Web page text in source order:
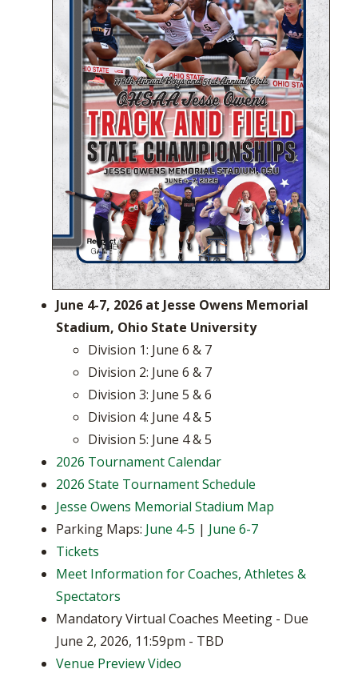
June 4-7, 2026 at Jesse Owens Memorial
Stadium, Ohio State University
Division 1: June 6 & 7
Division 2: June 6 & 7
Division 3: June 5 & 6
Division 4: June 4 & 5
Division 5: June 4 & 5
2026 Tournament Calendar
2026 State Tournament Schedule
Jesse Owens Memorial Stadium Map
Parking Maps: June 4-5 | June 6-7
Tickets
Meet Information for Coaches, Athletes &
Spectators
Mandatory Virtual Coaches Meeting - Due
June 2, 2026, 11:59pm - TBD
Venue Preview Video